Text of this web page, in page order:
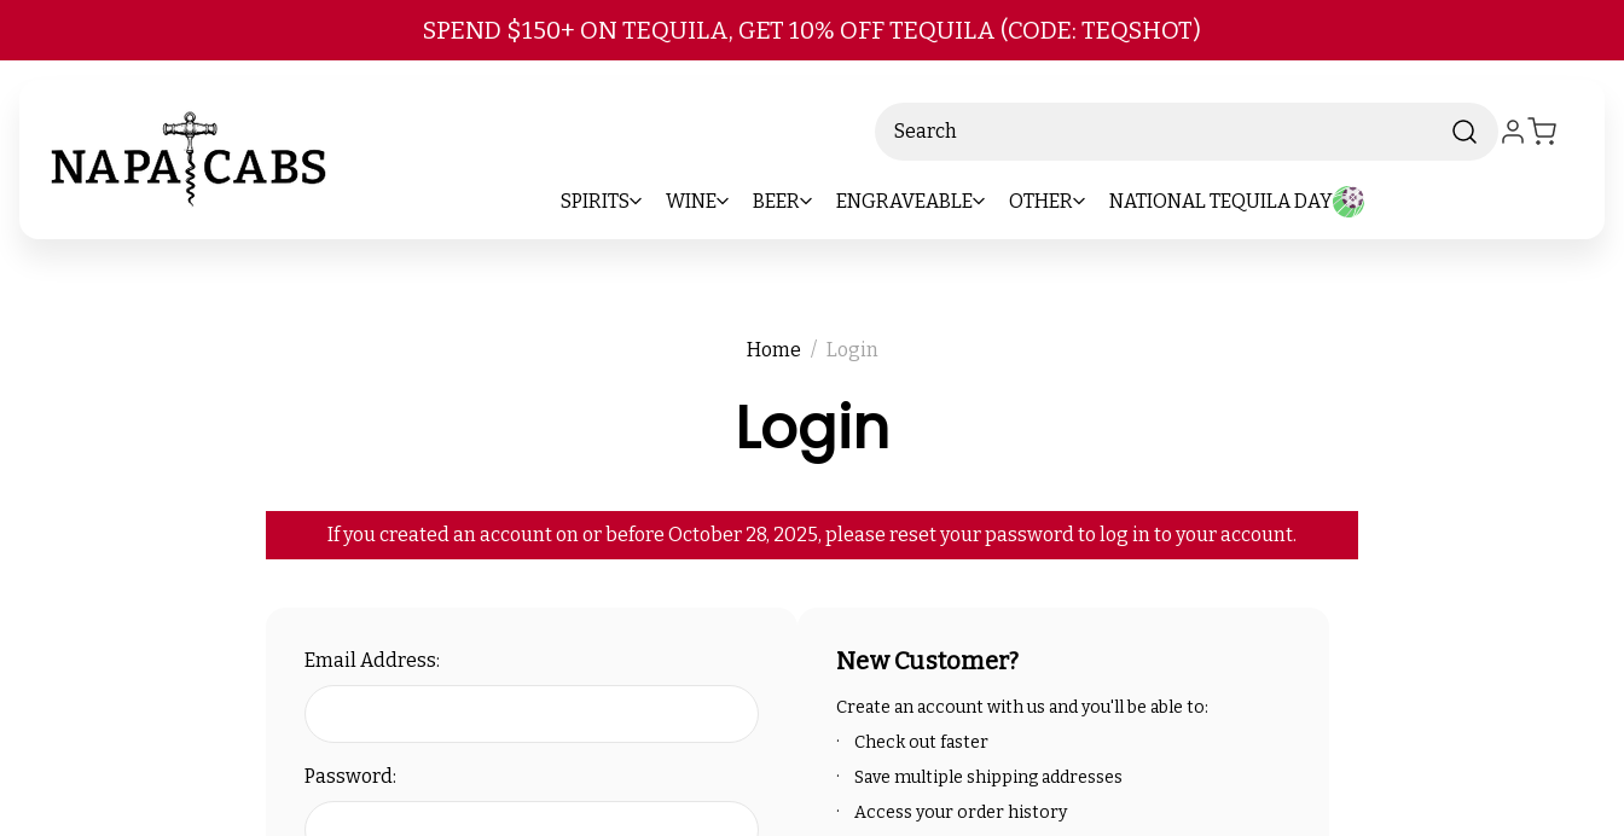
Skip to main content
SPEND $150+ ON TEQUILA, GET 10% OFF TEQUILA (CODE: TEQSHOT)
SPIRITS WINE BEER ENGRAVEABLE OTHER NATIONAL TEQUILA DAY
Home Login
Login
If you created an account on or before October 28, 2025, please reset your password to log in to your account.
Email Address:
Password:
New Customer?
Create an account with us and you'll be able to:
Check out faster
Save multiple shipping addresses
Access your order history